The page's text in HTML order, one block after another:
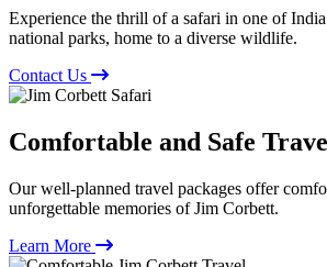
Experience the thrill of a safari in one of
national parks, home to a diverse wildlife.
Contact Us
Comfortable and Safe
Our well-planned travel packages offer
unforgettable memories of Jim Corbett.
Learn More